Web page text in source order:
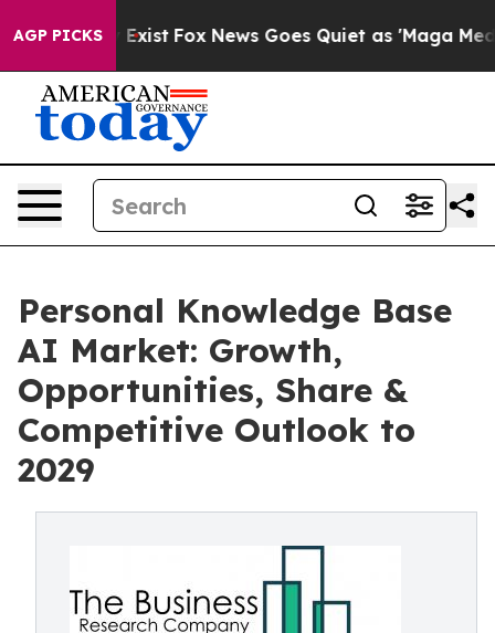
AGP PICKS
Exist Fox News Goes Quiet as 'Maga Media
Personal Knowledge Base
AI Market: Growth,
Opportunities, Share &
Competitive Outlook to
2029